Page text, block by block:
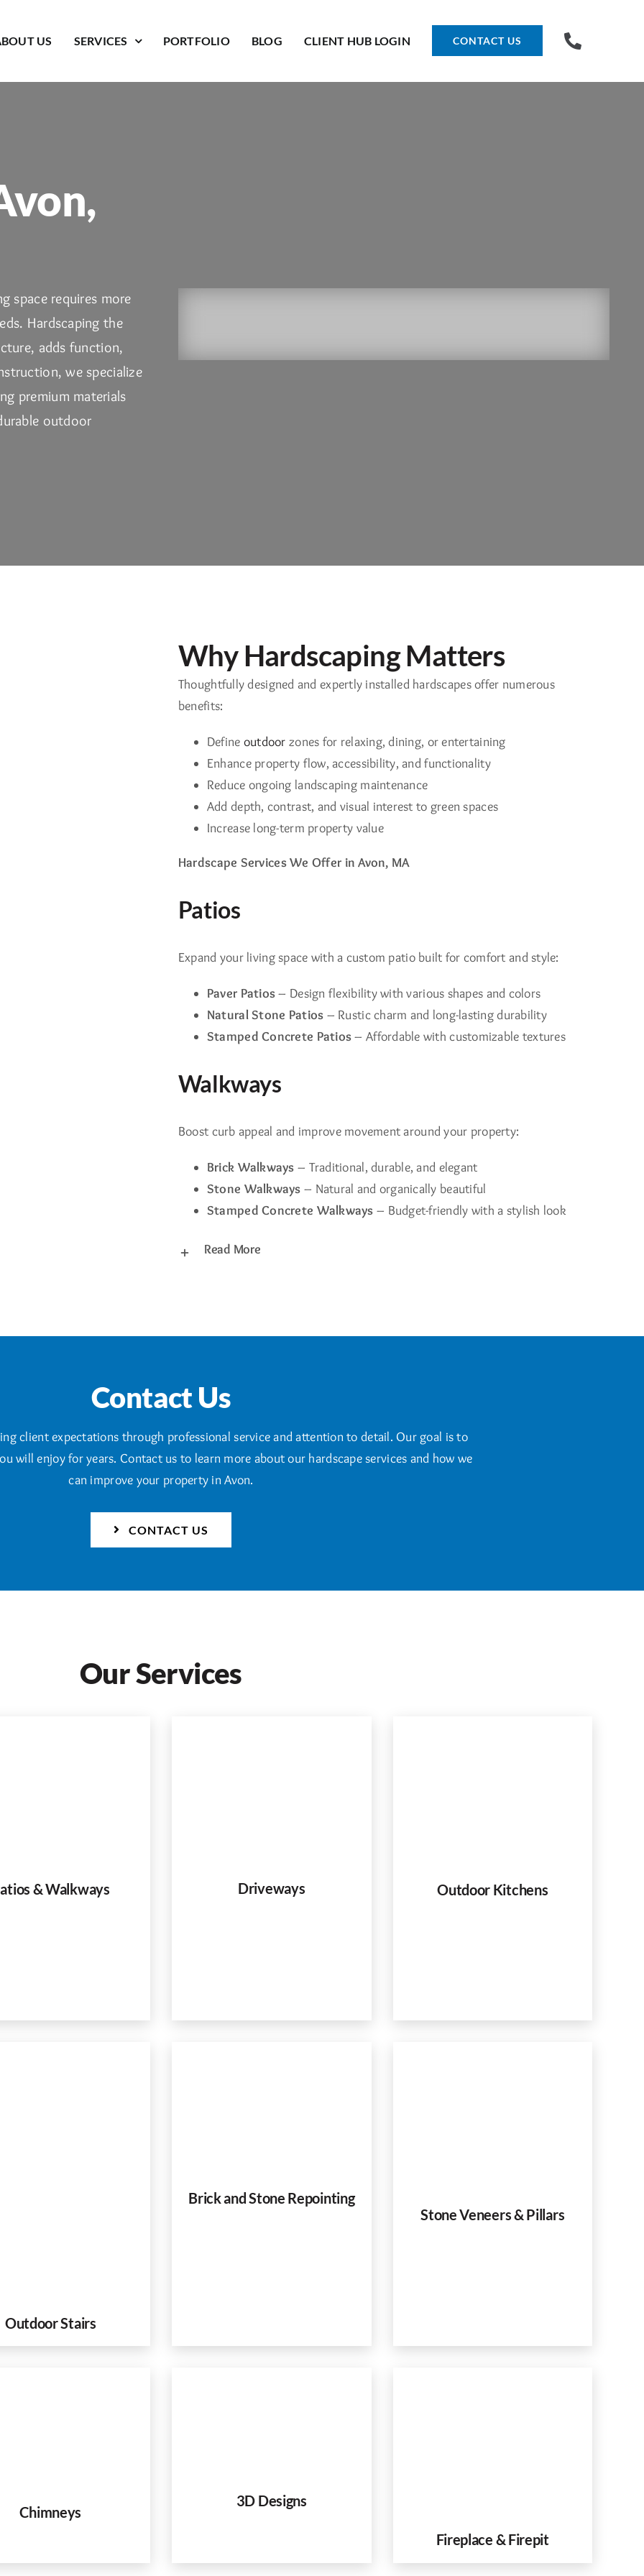
US SERVICES PORTFOLIO BLOG CLIENT HUB LOGIN CONTACT US
space requires more
Hardscaping the
adds function,
, we specialize
premium materials
outdoor
Why Hardscaping Matters
Thoughtfully designed and expertly installed hardscapes offer numerous
benefits:
Define outdoor zones for relaxing, dining, or entertaining
Enhance property flow, accessibility, and functionality
Reduce ongoing landscaping maintenance
Add depth, contrast, and visual interest to green spaces
Increase long-term property value
Hardscape Services We Offer in Avon, MA
Patios
Expand your living space with a custom patio built for comfort and style:
Paver Patios– Design flexibility with various shapes and colors
Natural Stone Patios – Rustic charm and long-lasting durability
Stamped Concrete Patios– Affordable with customizable textures
Walkways
Boost curb appeal and improve movement around your property:
Brick Walkways – Traditional, durable, and elegant
Stone Walkways – Natural and organically beautiful
Stamped Concrete Walkways – Budget-friendly with a stylish look
Read More
Contact Us
client expectations through professional service and attention to detail. Our goal is to
will enjoy for years. Contact us to learn more about our hardscape services and how we
can improve your property in Avon.
CONTACT US
Our Services
& Walkways Driveways Outdoor Kitchens
Outdoor Stairs
Brick and Stone Repointing
Stone Veneers & Pillars
Chimneys
3D Designs
Fireplace & Firepit